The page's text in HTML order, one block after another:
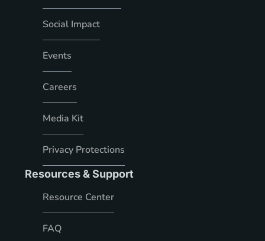
Social Impact
Events
Careers
Media Kit
Privacy Protections
Resources & Support
Resource Center
FAQ